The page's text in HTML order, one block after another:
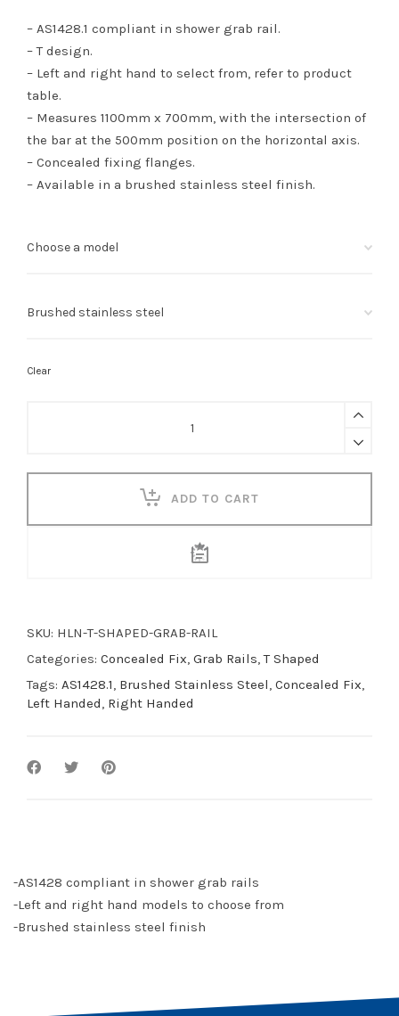
– AS1428.1 compliant in shower grab rail.
– T design.
– Left and right hand to select from, refer to product
table.
– Measures 1100mm x 700mm, with the intersection of
the bar at the 500mm position on the horizontal axis.
– Concealed fixing flanges.
– Available in a brushed stainless steel finish.
Clear
ADD TO CART
SKU: HLN-T-SHAPED-GRAB-RAIL
Categories: Concealed Fix, Grab Rails,T Shaped
Tags: AS1428.1, Brushed Stainless Steel, Concealed Fix,
Left Handed, Right Handed
-AS1428 compliant in shower grab rails
-Left and right hand models to choose from
-Brushed stainless steel finish